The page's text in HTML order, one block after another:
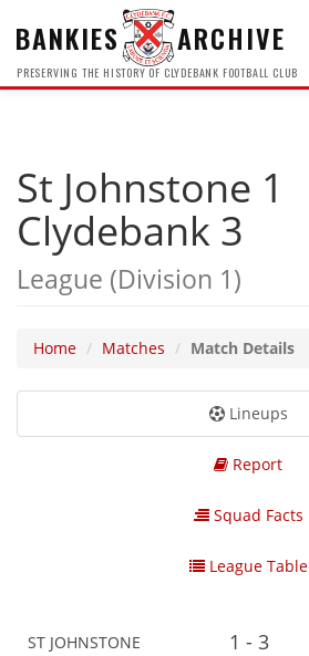
BANKIES ARCHIVE
PRESERVING THE HISTORY OF CLYDEBANK FOOTBALL CLUB
St Johnstone 1
Clydebank 3
League (Division 1)
Home Matches Match Details
Lineups
Report
Squad Facts
League Table
ST JOHNSTONE 1 - 3